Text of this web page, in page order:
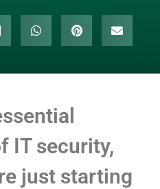
IT security,
just starting